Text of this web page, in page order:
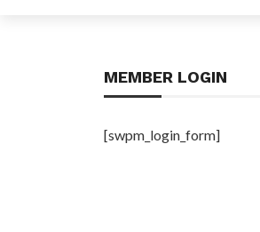
MEMBER LOGIN
[swpm_login_form]